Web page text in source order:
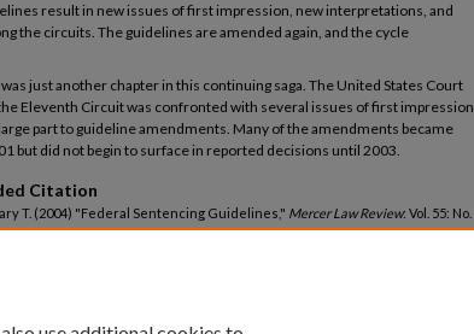
result in new issues of first impression, new interpretations, and
the circuits. The guidelines are amended again, and the cycle
just another chapter in this continuing saga. The United States Court
Eleventh Circuit was confronted with several issues of first impression
part to guideline amendments. Many of the amendments became
but did not begin to surface in reported decisions until 2003.
Citation
T. (2004) "Federal Sentencing Guidelines," Mercer Law Review: Vol. 55: No.